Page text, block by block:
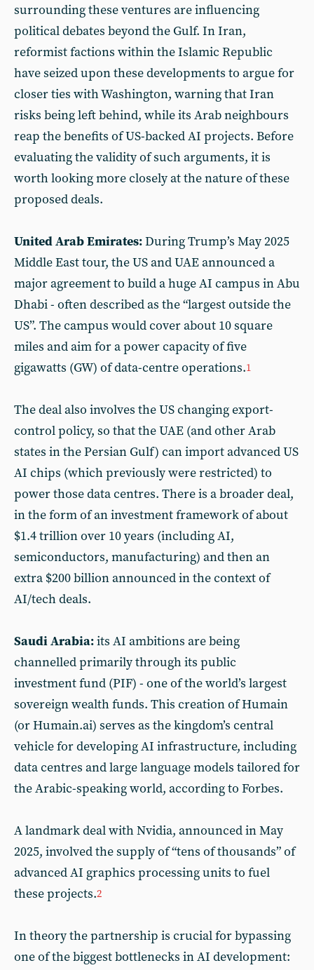
surrounding these ventures are influencing
political debates beyond the Gulf. In Iran,
reformist factions within the Islamic Republic
have seized upon these developments to argue for
closer ties with Washington, warning that Iran
risks being left behind, while its Arab neighbours
reap the benefits of US-backed AI projects. Before
evaluating the validity of such arguments, it is
worth looking more closely at the nature of these
proposed deals.
United Arab Emirates:During Trump’s May 2025
Middle East tour, the US and UAE announced a
major agreement to build a huge AI campus in Abu
Dhabi - often described as the “largest outside the
US”. The campus would cover about 10 square
miles and aim for a power capacity of five
gigawatts (GW) of data-centre operations.1
The deal also involves the US changing export-
control policy, so that the UAE (and other Arab
states in the Persian Gulf) can import advanced US
AI chips (which previously were restricted) to
power those data centres. There is a broader deal,
in the form of an investment framework of about
$1.4trillion over 10 years (including AI,
semiconductors, manufacturing) and then an
extra $200billion announced in the context of
AI/tech deals.
Saudi Arabia:its AI ambitions are being
channelled primarily through its public
investment fund (PIF) - one of the world’s largest
sovereign wealth funds. This creation of Humain
(or Humain.ai) serves as the kingdom’s central
vehicle for developing AI infrastructure, including
data centres and large language models tailored for
the Arabic-speaking world, according to Forbes.
A landmark deal with Nvidia, announced in May
2025, involved the supply of “tens of thousands” of
advanced AI graphics processing units to fuel
these projects.2
In theory the partnership is crucial for bypassing
one of the biggest bottlenecks in AI development: